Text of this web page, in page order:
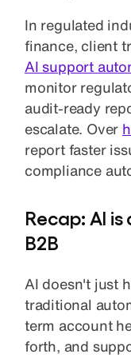
In regulated
finance, client
AI support
monitor
audit-ready
escalate. Over
report faster
compliance
Recap: AI
B2B
AI doesn't just
traditional
term account
forth, and